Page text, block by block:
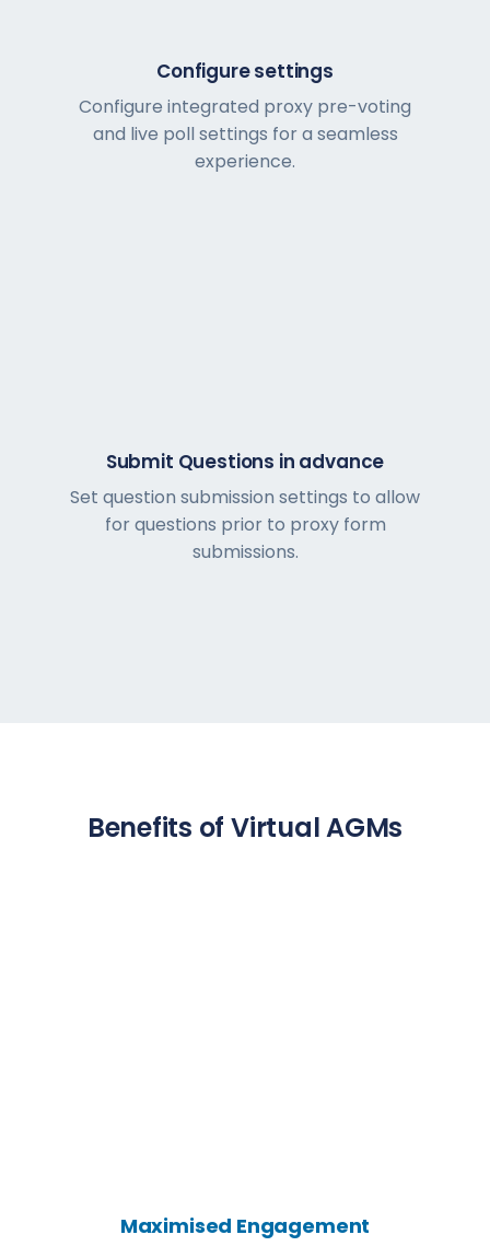
Configure settings
Configure integrated proxy pre-voting
and live poll settings for a seamless
experience.
Submit Questions in advance
Set question submission settings to allow
for questions prior to proxy form
submissions.
Benefits of Virtual AGMs
Maximised Engagement